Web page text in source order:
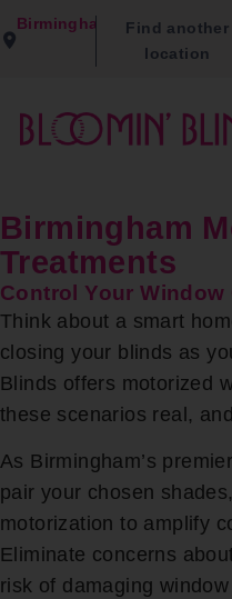
Birmingham
Find another
location
Birmingham
Treatments
Control Your
Think about a smart
closing your blinds as
Blinds offers motorized
these scenarios real,
As Birmingham’s
pair your chosen
motorization to amplify
Eliminate concerns
risk of damaging